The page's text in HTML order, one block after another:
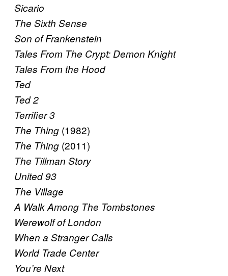
Sicario
The Sixth Sense
Son of Frankenstein
Tales From The Crypt: Demon Knight
Tales From the Hood
Ted
Ted 2
Terrifier 3
The Thing (1982)
The Thing (2011)
The Tillman Story
United 93
The Village
A Walk Among The Tombstones
Werewolf of London
When a Stranger Calls
World Trade Center
You’re Next